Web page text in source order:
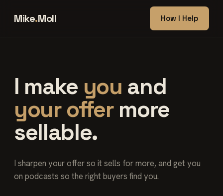
Mike.Moll How I Help
I make you and
your offermore
sellable.
I sharpen your offer so it sells for more, and get you
on podcasts so the right buyers find you.